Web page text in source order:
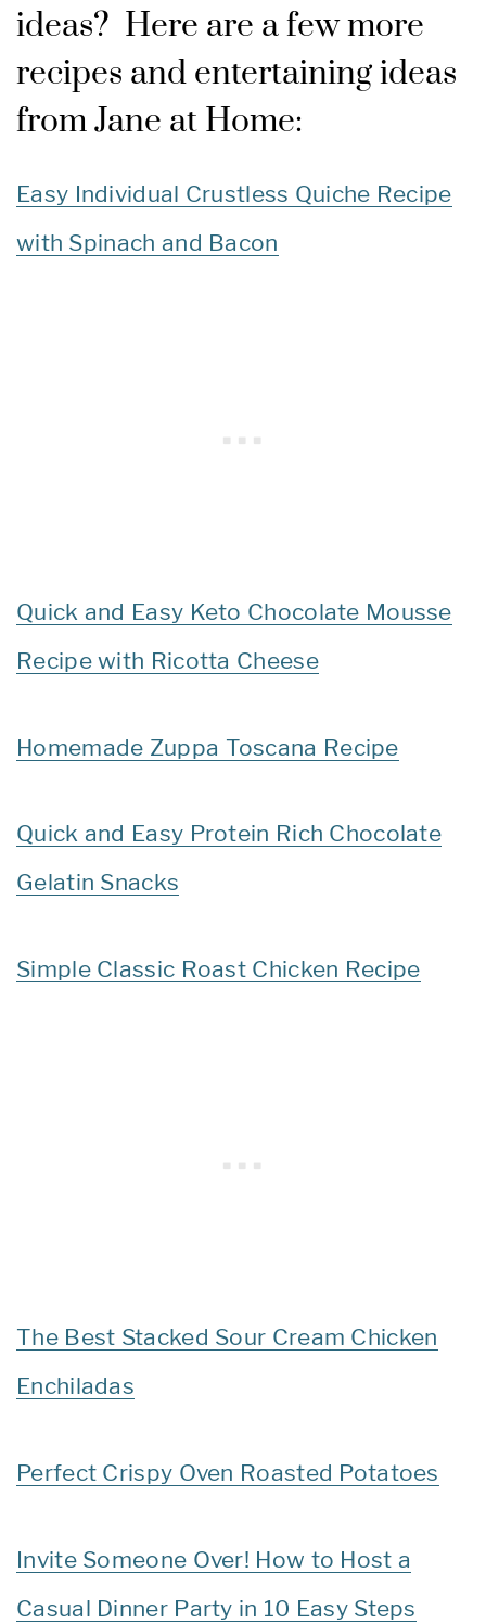
ideas? Here are a few more
recipes and entertaining ideas
from Jane at Home:
Easy Individual Crustless Quiche Recipe
with Spinach and Bacon
Quick and Easy Keto Chocolate Mousse
Recipe with Ricotta Cheese
Homemade Zuppa Toscana Recipe
Quick and Easy Protein Rich Chocolate
Gelatin Snacks
Simple Classic Roast Chicken Recipe
The Best Stacked Sour Cream Chicken
Enchiladas
Perfect Crispy Oven Roasted Potatoes
Invite Someone Over! How to Host a
Casual Dinner Party in 10 Easy Steps